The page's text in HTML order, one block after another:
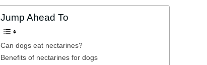
Jump Ahead To
Can dogs eat nectarines?
Benefits of nectarines for dogs